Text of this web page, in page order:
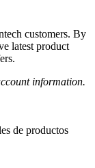
customers. By
latest product
information.
de productos